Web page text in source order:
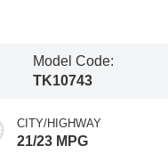
Model Code:
TK10743
CITY/HIGHWAY
21/23 MPG